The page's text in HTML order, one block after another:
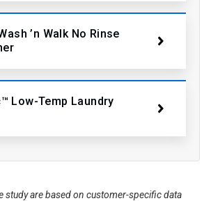
’n Walk No Rinse
Low-Temp Laundry
study are based on customer-specific data